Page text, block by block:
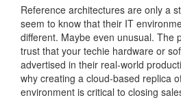
Reference architectures are only a
seem to know that their IT
different. Maybe even unusual. The
trust that your techie hardware or
advertised in their real-world
why creating a cloud-based replica
environment is critical to closing